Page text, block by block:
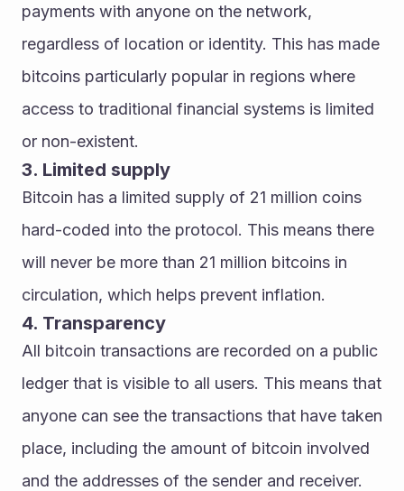
payments with anyone on the network,
regardless of location or identity. This has made
bitcoins particularly popular in regions where
access to traditional financial systems is limited
or non-existent.
3. Limited supply
Bitcoin has a limited supply of 21 million coins
hard-coded into the protocol. This means there
will never be more than 21 million bitcoins in
circulation, which helps prevent inflation.
4. Transparency
All bitcoin transactions are recorded on a public
ledger that is visible to all users. This means that
anyone can see the transactions that have taken
place, including the amount of bitcoin involved
and the addresses of the sender and receiver.